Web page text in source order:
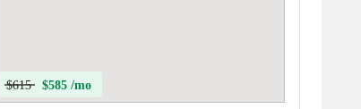
$615 $585 /mo